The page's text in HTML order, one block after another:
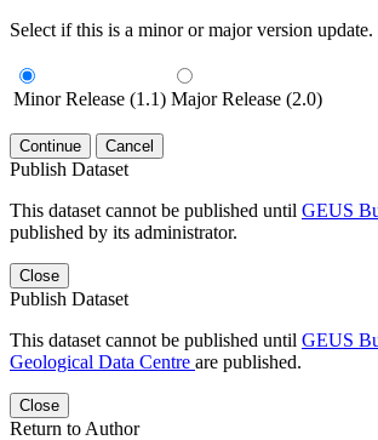
Select if this is a minor or major version update.
Minor Release (1.1) Major Release (2.0)
Continue Cancel
Publish Dataset
This dataset cannot be published until GEUS
published by its administrator.
Close
Publish Dataset
This dataset cannot be published until GEUS
Geological Data Centre are published.
Close
Return to Author